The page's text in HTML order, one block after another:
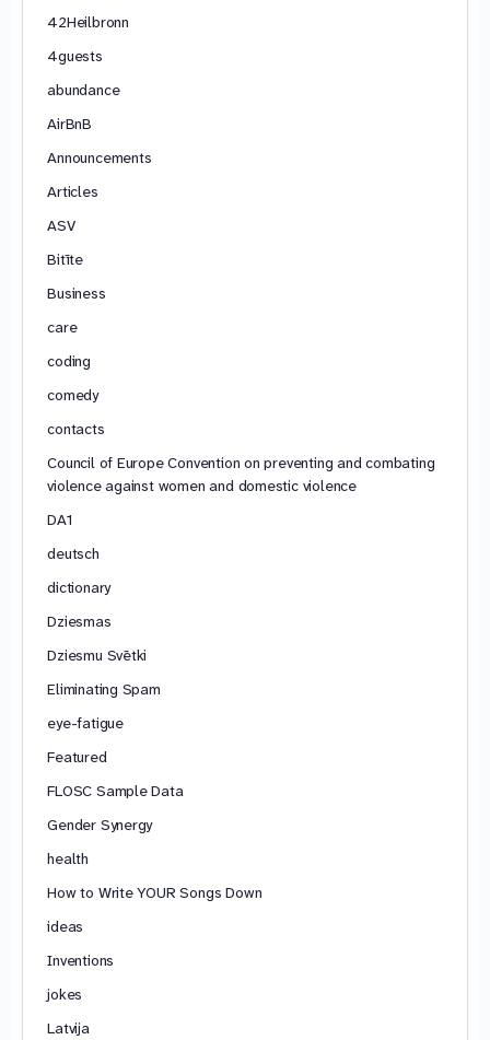
42Heilbronn
4guests
abundance
AirBnB
Announcements
Articles
ASV
Bitīte
Business
care
coding
comedy
contacts
Council of Europe Convention on preventing and combating
violence against women and domestic violence
DA1
deutsch
dictionary
Dziesmas
Dziesmu Svētki
Eliminating Spam
eye-fatigue
Featured
FLOSC Sample Data
Gender Synergy
health
How to Write YOUR Songs Down
ideas
Inventions
jokes
Latvija